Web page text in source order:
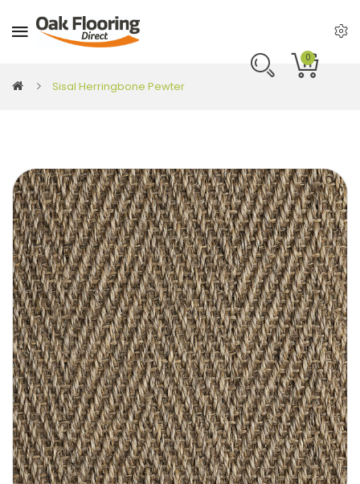
0
Sisal Herringbone Pewter